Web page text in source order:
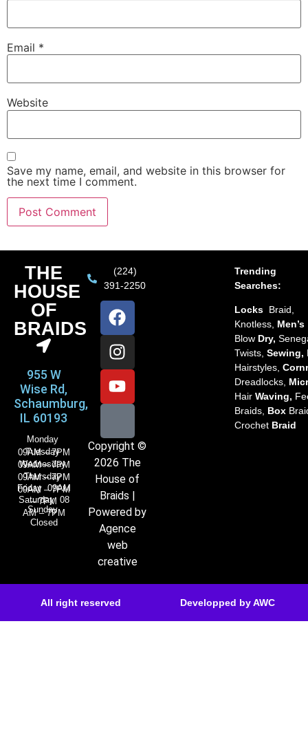
Email *
Website
Save my name, email, and website in this browser for
the next time I comment.
THE
HOUSE
OF
BRAIDS
955 W
Wise Rd,
Schaumburg,
IL 60193
Monday
09AM – 7PM
Tuesday
09AM – 7PM
Wednesday
09AM – 7PM
Thursday
09AM – 7PM
Friday 09AM
– 7PM
Saturday 08
AM – 7PM
Sunday
Closed
(224)
391-2250
Copyright ©
2026 The
House of
Braids |
Powered by
Agence
web
creative
Trending
Searches:
Locks Braid,
Knotless, Men’s
Blow Dry,
Twists, Sewing,
Hairstyles,
Dreadlocks,
Hair Waving,
Braids, Box
Crochet Braid
All right reserved Developped by AWC